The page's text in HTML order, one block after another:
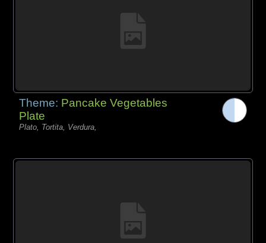
Theme: Pancake Vegetables
Plate
Plato, Tortita, Verdura,